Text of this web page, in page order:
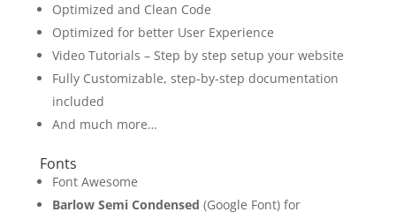
Optimized and Clean Code
Optimized for better User Experience
Video Tutorials – Step by step setup your website
Fully Customizable, step-by-step documentation
included
And much more…
Fonts
Font Awesome
Barlow Semi Condensed (Google Font) for